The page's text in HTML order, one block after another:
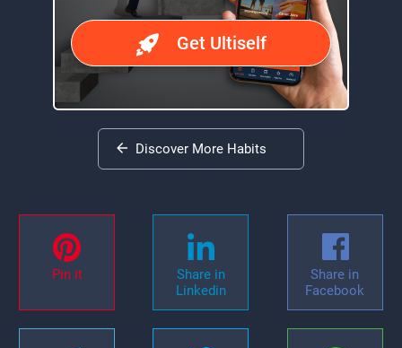
Get Ultiself
Discover More Habits
Pin it
Share in
Linkedin
Share in
Facebook